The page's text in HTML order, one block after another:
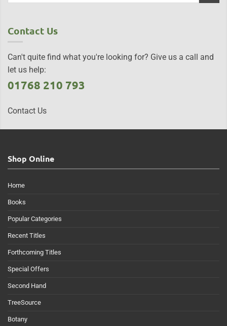
Contact Us
Can't quite find what you're looking for? Give us a call and
let us help:
01768 210 793
Contact Us
Shop Online
Home
Books
Popular Categories
Recent Titles
Forthcoming Titles
Special Offers
Second Hand
TreeSource
Botany